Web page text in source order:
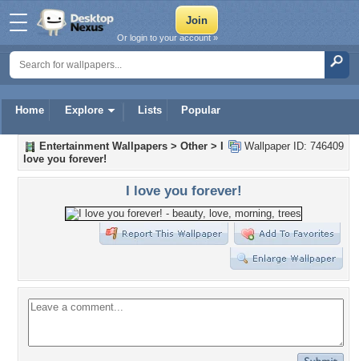
Home Explore Lists Popular
Or login to your account »
Wallpaper ID: 746409
Entertainment Wallpapers > Other >
love you forever!
I love you forever!